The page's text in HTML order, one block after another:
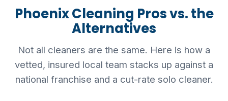
Phoenix Cleaning Pros vs. the
Alternatives
Not all cleaners are the same. Here is how a
vetted, insured local team stacks up against a
national franchise and a cut-rate solo cleaner.